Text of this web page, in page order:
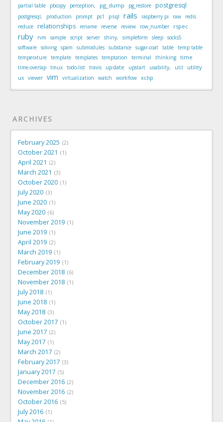
partial table
pbcopy perception, pg_dump pg_restore postgresql
postgresql, production prompt ps1 psql rails raspberry pi raw
redis
reduce relationships rename reverse review row_number rspec
ruby rvm sample script server shiny, simpleform sleep socks5
software solving spam submodules substance sugar-coat table temp table
temperature template templates temptation terminal thinking time
time-overlap tmux todo-list travis update upstart usability, util utility
ux viewer vim virtualization watch workflow xclip
ARCHIVES
February 2025 2
October 2021 1
April 2021 2
March 2021 3
October 2020 1
July 2020 3
June 2020 1
May 2020 6
November 2019 1
June 2019 1
April 2019 2
March 2019 1
February 2019 1
December 2018 6
November 2018 1
July 2018 1
June 2018 1
May 2018 3
October 2017 1
June 2017 2
May 2017 1
March 2017 2
February 2017 3
January 2017 5
December 2016 2
November 2016 2
October 2016 5
July 2016 1